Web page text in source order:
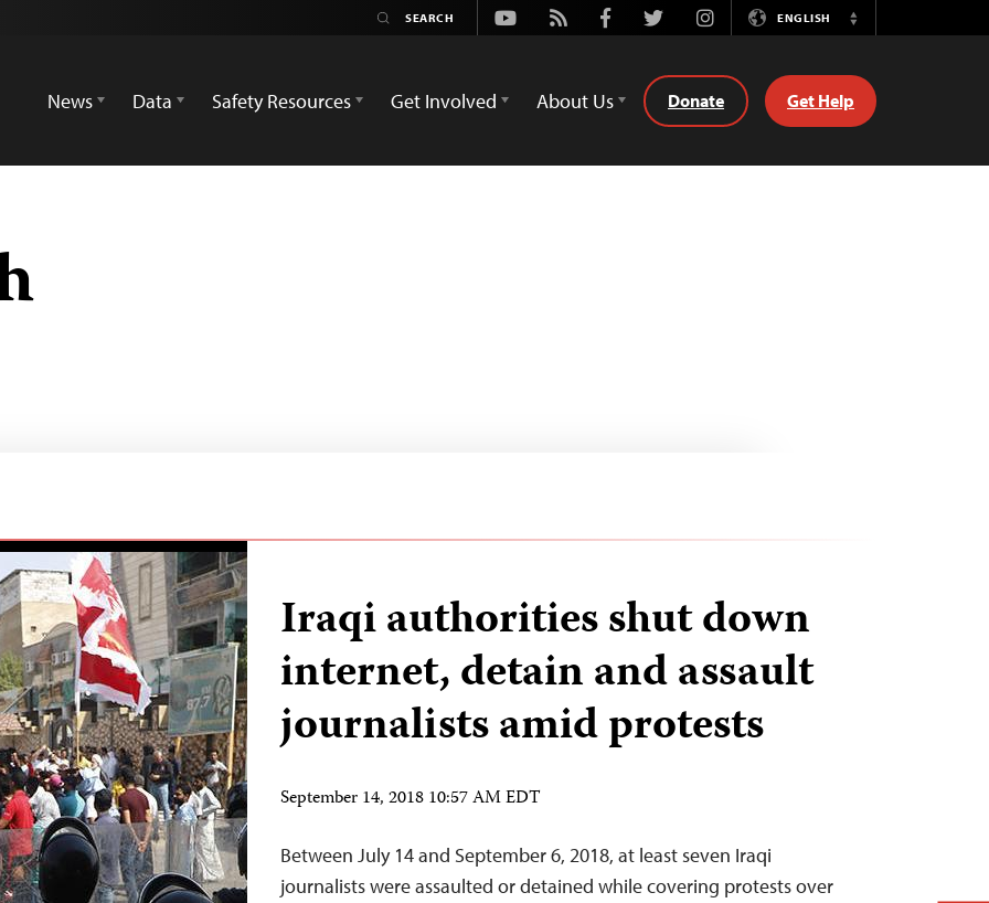
Youtube
Rss FacebookTwitterInstagramENGLISH
Switch
News
Data Safety Resources Get Involved About Us Donate Get Help
Iraqi authorities shut down
internet, detain and assault
journalists amid protests
September 14, 2018 10:57 AM EDT
Between July 14 and September 6, 2018, at least seven Iraqi
journalists were assaulted or detained while covering protests over